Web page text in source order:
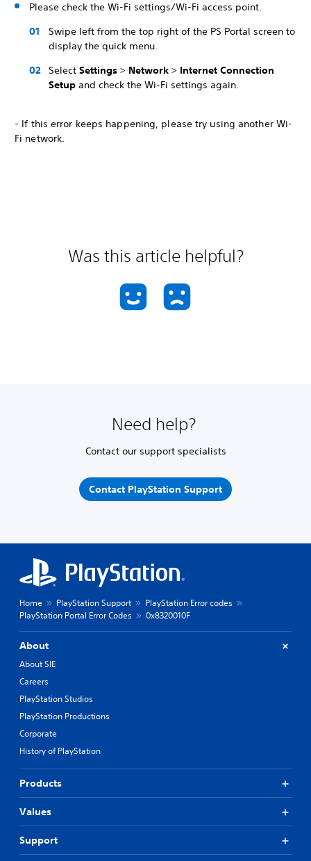
Please check the Wi-Fi settings/Wi-Fi access point.
Swipe left from the top right of the PS Portal screen to
display the quick menu.
Select Settings > Network > Internet Connection
Setup and check the Wi-Fi settings again.
- If this error keeps happening, please try using another Wi-
Fi network.
Was this article helpful?
Need help?
Contact our support specialists
Contact PlayStation Support
Home PlayStation Support
PlayStation Error codes
PlayStation Portal Error Codes
0x8320010F
About
About SIE
Careers
PlayStation Studios
PlayStation Productions
Corporate
History of PlayStation
Products
Values
Support